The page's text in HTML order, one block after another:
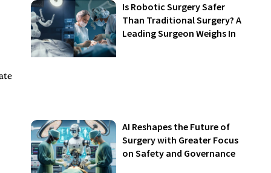
Is Robotic Surgery Safer
Than Traditional Surgery? A
Leading Surgeon Weighs In
AI Reshapes the Future of
Surgery with Greater Focus
on Safety and Governance